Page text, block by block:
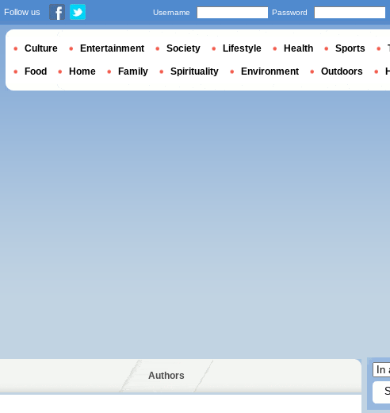
Authors
Follow us Username Password
Culture Entertainment Society Lifestyle Health Sports
Food Home Family Spirituality Environment Outdoors